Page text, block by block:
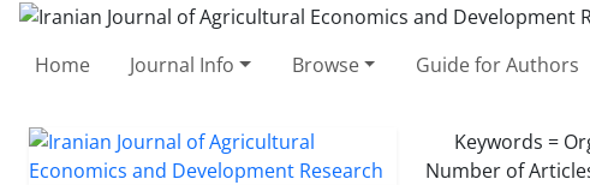
Home Journal Info Browse Guide for Authors
Keywords =
Number of